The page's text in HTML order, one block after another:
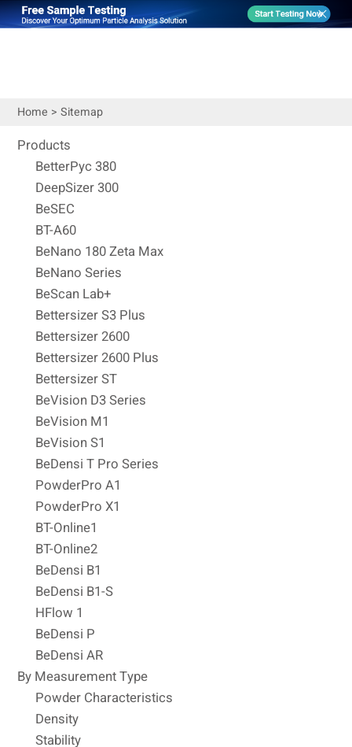
Home > Sitemap
Products
BetterPyc 380
DeepSizer 300
BeSEC
BT-A60
BeNano 180 Zeta Max
BeNano Series
BeScan Lab+
Bettersizer S3 Plus
Bettersizer 2600
Bettersizer 2600 Plus
Bettersizer ST
BeVision D3 Series
BeVision M1
BeVision S1
BeDensi T Pro Series
PowderPro A1
PowderPro X1
BT-Online1
BT-Online2
BeDensi B1
BeDensi B1-S
HFlow 1
BeDensi P
BeDensi AR
By Measurement Type
Powder Characteristics
Density
Stability